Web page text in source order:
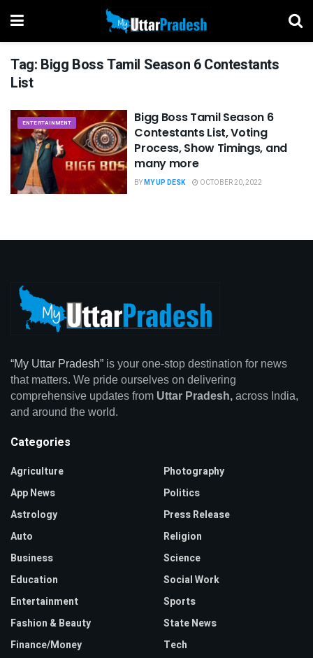
Tag: Bigg Boss Tamil Season 6 Contestants
List
ENTERTAINMENT
Bigg Boss Tamil Season 6
Contestants List, Voting
Process, Show Timings, and
many more
BYMY UP DESK OCTOBER 20, 2022
“My Uttar Pradesh” is your one-stop destination for news
that matters. We pride ourselves on delivering
comprehensive updates from Uttar Pradesh, across India,
and around the world.
Categories
Agriculture
App News
Astrology
Auto
Business
Education
Entertainment
Fashion & Beauty
Finance/Money
Photography
Politics
Press Release
Religion
Science
Social Work
Sports
State News
Tech